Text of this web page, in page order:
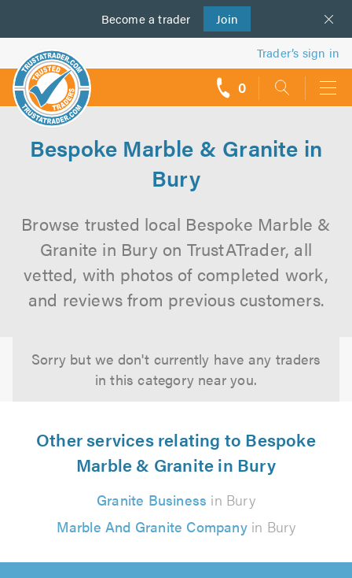
Become a trader Join
us
Trader’s sign in
0
Bespoke Marble & Granite in
Bury
Browse trusted local Bespoke Marble &
Granite in Bury on TrustATrader, all
vetted, with photos of completed work,
and reviews from previous customers.
Sorry but we don't currently have any traders
in this category near you.
Other services relating to Bespoke
Marble & Granite in Bury
Granite Business in Bury
Marble And Granite Companyin Bury